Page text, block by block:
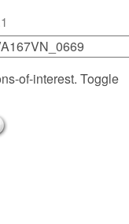
of-interest. Toggle